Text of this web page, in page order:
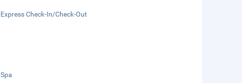
Express Check-In/Check-Out
Spa